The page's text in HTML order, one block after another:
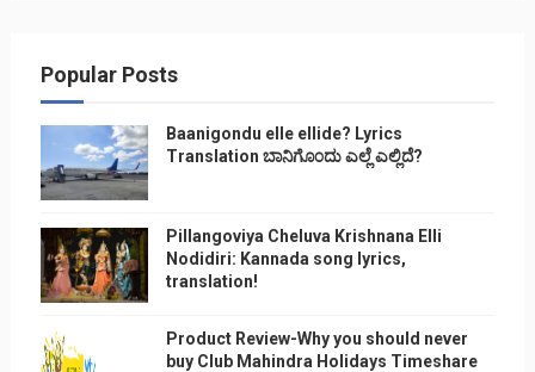
Popular Posts
Baanigondu elle ellide? Lyrics
Translation ಬಾನಿಗೊ೦ದು ಎಲ್ಲೆ ಎಲ್ಲಿದೆ?
Pillangoviya Cheluva Krishnana Elli
Nodidiri: Kannada song lyrics,
translation!
Product Review-Why you should never
buy Club Mahindra Holidays Timeshare